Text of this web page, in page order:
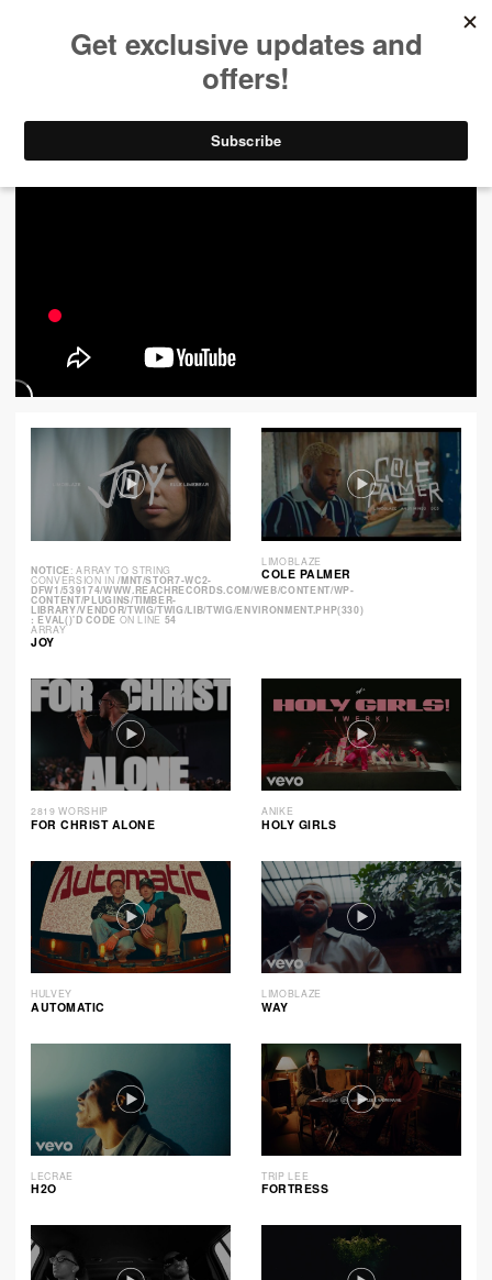
NOTICE: ARRAY TO STRING
CONVERSION IN/MNT/STOR7-WC2-
DFW1/539174/WWW.REACHRECORDS.COM/WEB/CONTENT/WP-
CONTENT/PLUGINS/TIMBER-
LIBRARY/VENDOR/TWIG/TWIG/LIB/TWIG/ENVIRONMENT.PHP(330)
: EVAL()'D CODE ON LINE 54
ARRAY
JOY
LIMOBLAZE
COLE PALMER
2819 WORSHIP
FOR CHRIST ALONE
ANIKE
HOLY GIRLS
HULVEY
AUTOMATIC
LIMOBLAZE
WAY
LECRAE
H2O
TRIP LEE
FORTRESS